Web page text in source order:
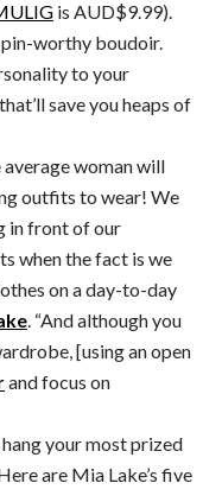
is AUD$9.99).
worthy boudoir.
to your
save you heaps of
woman will
outfits to wear! We
in front of our
when the fact is we
on a day-to-day
. “And although you
[using an open
and focus on
your most prized
are Mia Lake’s five